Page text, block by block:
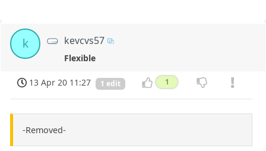
k kevcvs57
Flexible
13 Apr 20 11:27 1 edit 1
-Removed-